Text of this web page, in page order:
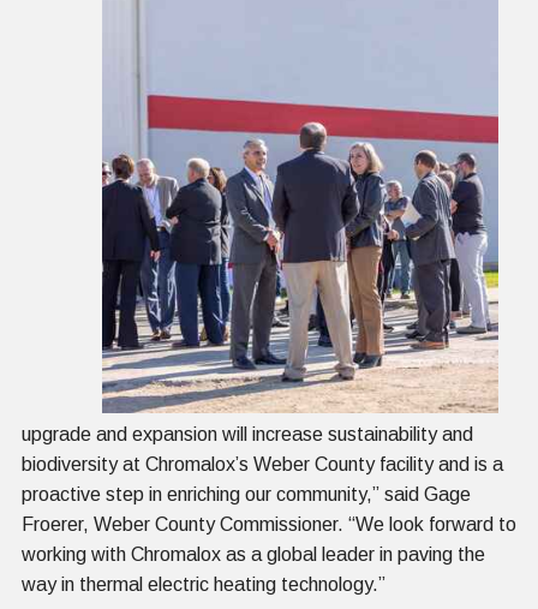
upgrade and expansion will increase sustainability and
biodiversity at Chromalox’s Weber County facility and is a
proactive step in enriching our community,” said Gage
Froerer, Weber County Commissioner. “We look forward to
working with Chromalox as a global leader in paving the
way in thermal electric heating technology.”